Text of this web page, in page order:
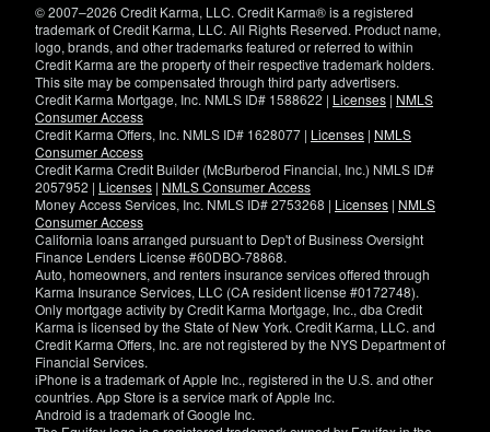
© 2007–2026 Credit Karma, LLC. Credit Karma® is a registered
trademark of Credit Karma, LLC. All Rights Reserved. Product name,
logo, brands, and other trademarks featured or referred to within
Credit Karma are the property of their respective trademark holders.
This site may be compensated through third party advertisers.
Credit Karma Mortgage, Inc. NMLS ID# 1588622 | Licenses | NMLS
Consumer Access
Credit Karma Offers, Inc. NMLS ID# 1628077 | Licenses | NMLS
Consumer Access
Credit Karma Credit Builder (McBurberod Financial, Inc.) NMLS ID#
2057952 | Licenses | NMLS Consumer Access
Money Access Services, Inc. NMLS ID# 2753268 | Licenses | NMLS
Consumer Access
California loans arranged pursuant to Dep't of Business Oversight
Finance Lenders License #60DBO-78868.
Auto, homeowners, and renters insurance services offered through
Karma Insurance Services, LLC (CA resident license #0172748).
Only mortgage activity by Credit Karma Mortgage, Inc., dba Credit
Karma is licensed by the State of New York. Credit Karma, LLC. and
Credit Karma Offers, Inc. are not registered by the NYS Department of
Financial Services.
iPhone is a trademark of Apple Inc., registered in the U.S. and other
countries. App Store is a service mark of Apple Inc.
Android is a trademark of Google Inc.